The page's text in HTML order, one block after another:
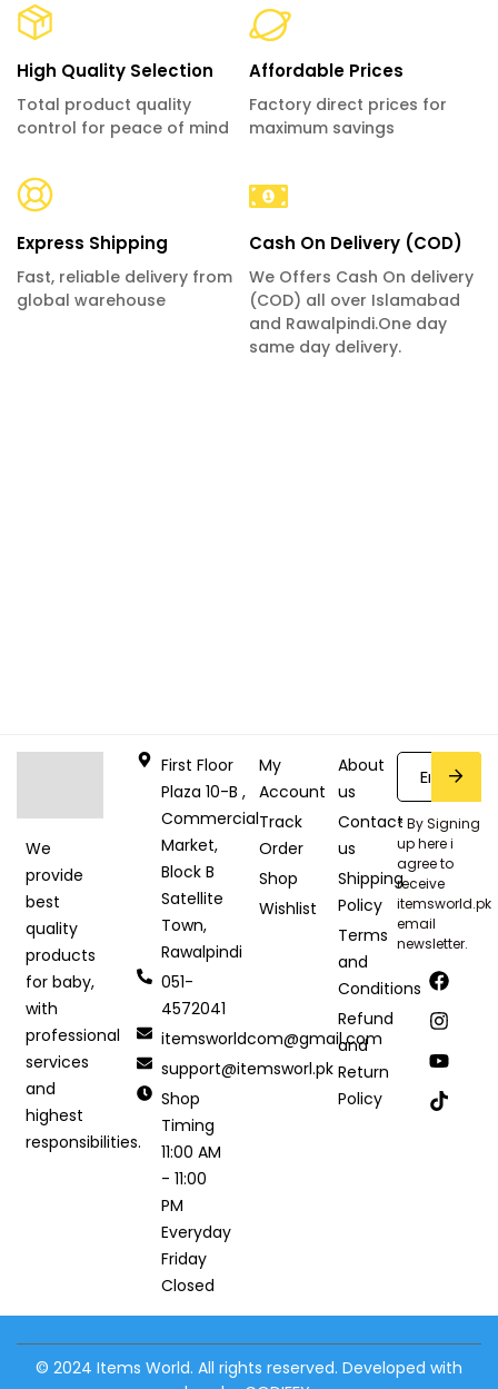
High Quality Selection
Total product quality
control for peace of mind
Affordable Prices
Factory direct prices for
maximum savings
Express Shipping
Fast, reliable delivery from
global warehouse
Cash On Delivery (COD)
We Offers Cash On delivery
(COD) all over Islamabad
and Rawalpindi.One day
same day delivery.
We
provide
best
quality
products
for baby,
with
professional
services
and
highest
responsibilities.
First Floor
Plaza 10-B ,
Commercial
Market,
Block B
Satellite
Town,
Rawalpindi
051-
4572041
itemsworldcom@gmail.com
support@itemsworl.pk
Shop
Timing
11:00 AM
- 11:00
PM
Everyday
Friday
Closed
My
Account
Track
Order
Shop
Wishlist
About
us
Contact
us
Shipping
Policy
Terms
and
Conditions
Refund
and
Return
Policy
* By Signing
up here i
agree to
receive
itemsworld.pk
email
newsletter.
© 2024 Items World. All rights reserved. Developed with